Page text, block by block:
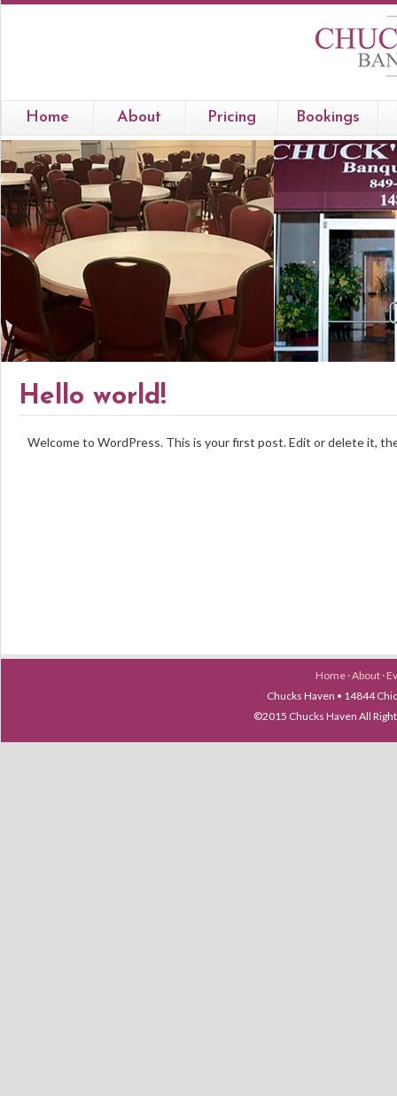
Home About Pricing Bookings
Hello world!
Welcome to WordPress. This is your first post. Edit or delete it,
Home ·About ·
Chucks Haven • 14844
©2015 Chucks Haven All